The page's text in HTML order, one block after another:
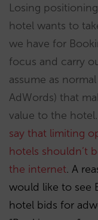
Losing
hotel wants to
we have for
focus and carry
assume as
AdWords) that
value to the
say that limiting
hotels shouldn’t
the internet. A
would like to see
hotel bids for